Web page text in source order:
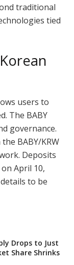
traditional
tied
users to
The BABY
governance.
BABY/KRW
Deposits
April 10,
to be
Drops to Just
Share Shrinks